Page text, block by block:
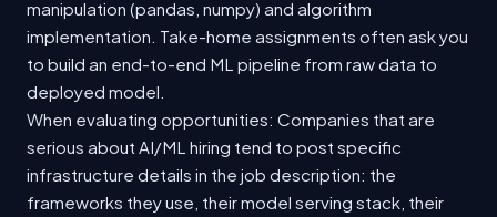
manipulation (pandas, numpy) and algorithm
implementation. Take-home assignments often ask you
to build an end-to-end ML pipeline from raw data to
deployed model.
When evaluating opportunities: Companies that are
serious about AI/ML hiring tend to post specific
infrastructure details in the job description: the
frameworks they use, their model serving stack, their